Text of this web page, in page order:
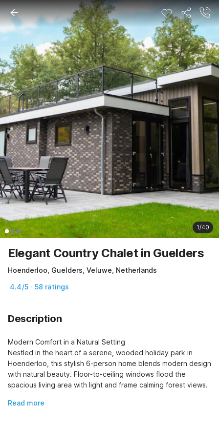
1/40
Elegant Country Chalet in Guelders
Hoenderloo, Guelders, Veluwe, Netherlands
4.4/5 · 58 ratings
Description
Modern Comfort in a Natural Setting
Nestled in the heart of a serene, wooded holiday park in
Hoenderloo, this stylish 6-person home blends modern design
with natural beauty. Floor-to-ceiling windows flood the
spacious living area with light and frame calming forest views.
Read more